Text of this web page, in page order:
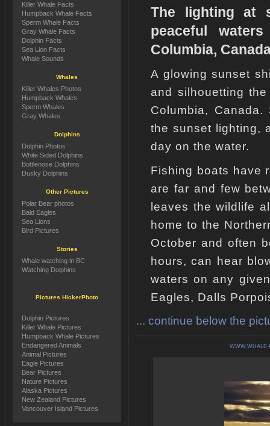
The lighting at
peaceful
Columbia,
A glowing sunset
and silhouetting
Columbia,
the sunset lighting,
day on the water.
Fishing boats have
are far and few
leaves the wildlife
home to the
October and often
hours, can hear
waters on any
Eagles, Dalls
... continue below the
Killer Whale Facts
Humpback Whale Facts
Sperm Whale Facts
Gray Whale Facts
Dolphin Facts
Sea Lion Facts
Whale Sounds
Whales
Killer Whales Photos
Humpback Whales
Sperm Whales
Gray Whales
Dolphins
Dolphin Photos
White Sided Dolphins
Bottlenose Dolphins
Dusky Dolphins
Other Pictures
Polar Bear photos
Bald Eagles
Sea Lions
Bird Pictures
Stories
Whale watching in BC
Watching Dolphins
Pictures HickerPhoto
Dolphin Pictures
Killer Whale Pictures
Humpback Whale Pictures
Endangered Animals
Animal Pictures
Eagle Pictures
Bear Pictures
Nature Pictures
Alaska Pictures
New Zealand Pictures
Vancouver Island Pictures